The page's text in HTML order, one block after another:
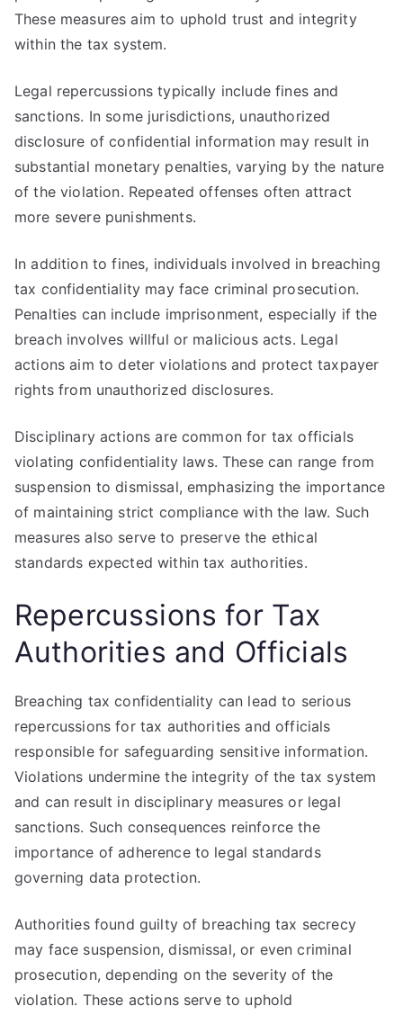
These measures aim to uphold trust and integrity
within the tax system.
Legal repercussions typically include fines and
sanctions. In some jurisdictions, unauthorized
disclosure of confidential information may result in
substantial monetary penalties, varying by the nature
of the violation. Repeated offenses often attract
more severe punishments.
In addition to fines, individuals involved in breaching
tax confidentiality may face criminal prosecution.
Penalties can include imprisonment, especially if the
breach involves willful or malicious acts. Legal
actions aim to deter violations and protect taxpayer
rights from unauthorized disclosures.
Disciplinary actions are common for tax officials
violating confidentiality laws. These can range from
suspension to dismissal, emphasizing the importance
of maintaining strict compliance with the law. Such
measures also serve to preserve the ethical
standards expected within tax authorities.
Repercussions for Tax
Authorities and Officials
Breaching tax confidentiality can lead to serious
repercussions for tax authorities and officials
responsible for safeguarding sensitive information.
Violations undermine the integrity of the tax system
and can result in disciplinary measures or legal
sanctions. Such consequences reinforce the
importance of adherence to legal standards
governing data protection.
Authorities found guilty of breaching tax secrecy
may face suspension, dismissal, or even criminal
prosecution, depending on the severity of the
violation. These actions serve to uphold